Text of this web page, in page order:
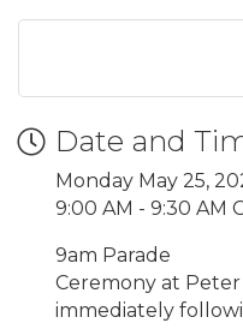
Date and
Monday May 25,
9:00 AM - 9:30 AM
9am Parade
Ceremony at
immediately